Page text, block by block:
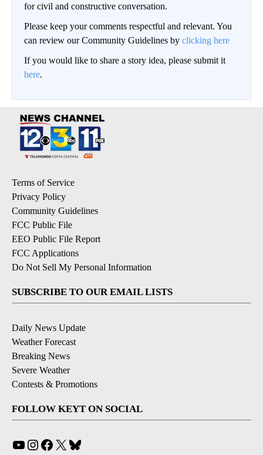
for civil and constructive conversation.
Please keep your comments respectful and relevant. You
can review our Community Guidelines by clicking here
If you would like to share a story idea, please submit it
here.
Terms of Service
Privacy Policy
Community Guidelines
FCC Public File
EEO Public File Report
FCC Applications
Do Not Sell My Personal Information
SUBSCRIBE TO OUR EMAIL LISTS
Daily News Update
Weather Forecast
Breaking News
Severe Weather
Contests & Promotions
FOLLOW KEYT ON SOCIAL
YouTube
Instagram
Facebook
X